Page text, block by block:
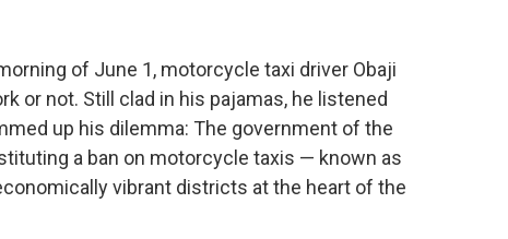
of June 1, motorcycle taxi driver Obaji
or not. Still clad in his pajamas, he listened
up his dilemma: The government of the
a ban on motorcycle taxis — known as
vibrant districts at the heart of the